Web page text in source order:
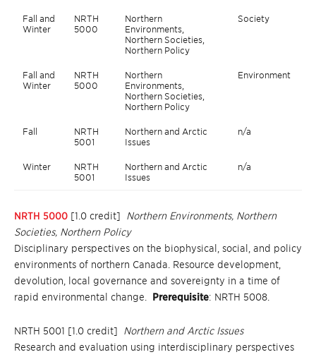
Fall and
Winter
NRTH
5000
Northern
Environments,
Northern Societies,
Northern Policy
Society
Fall and
Winter
NRTH
5000
Northern
Environments,
Northern Societies,
Northern Policy
Environment
Fall
NRTH
5001
Northern and Arctic
Issues
n/a
Winter
NRTH
5001
Northern and Arctic
Issues
n/a
NRTH 5000 [1.0 credit] Northern Environments, Northern
Societies, Northern Policy
Disciplinary perspectives on the biophysical, social, and policy
environments of northern Canada. Resource development,
devolution, local governance and sovereignty in a time of
rapid environmental change. Prerequisite: NRTH 5008.
NRTH 5001 [1.0 credit] Northern and Arctic Issues
Research and evaluation using interdisciplinary perspectives